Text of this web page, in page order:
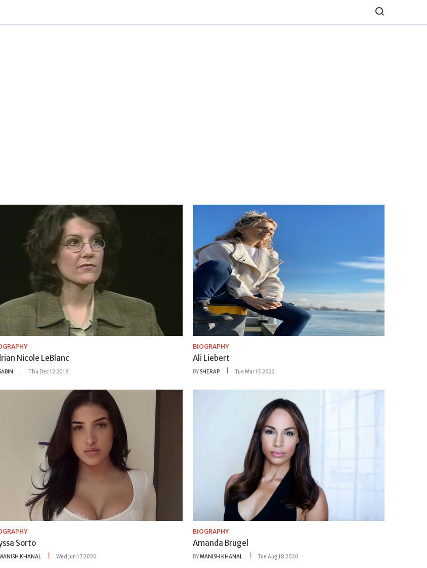
Nicole LeBlanc
Thu Dec 12 2019
BIOGRAPHY
Ali Liebert
BY SHERAP Tue Mar 15 2022
Sorto
KHANAL Wed Jun 17 2020
BIOGRAPHY
Amanda Brugel
BYMANISH KHANAL Tue Aug 18 2020